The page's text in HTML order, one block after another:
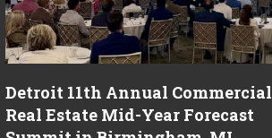
Detroit 11th Annual Commercial
Real Estate Mid-Year Forecast